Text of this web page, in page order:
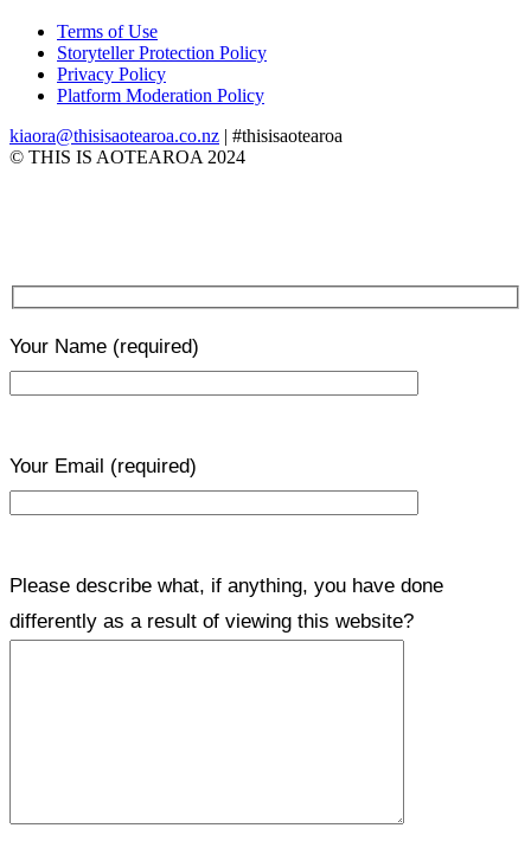
Terms of Use
Storyteller Protection Policy
Privacy Policy
Platform Moderation Policy
kiaora@thisisaotearoa.co.nz | #thisisaotearoa
© THIS IS AOTEAROA 2024
Your Name (required)
Your Email (required)
Please describe what, if anything, you have done
differently as a result of viewing this website?